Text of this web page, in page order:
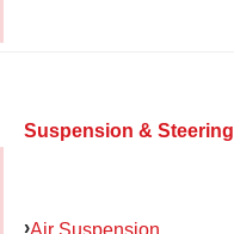
Suspension & Steering
Air Suspension